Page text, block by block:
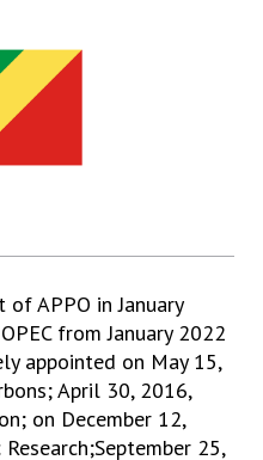
APPO in January
from January 2022
appointed on May 15,
April 30, 2016,
on December 12,
25,